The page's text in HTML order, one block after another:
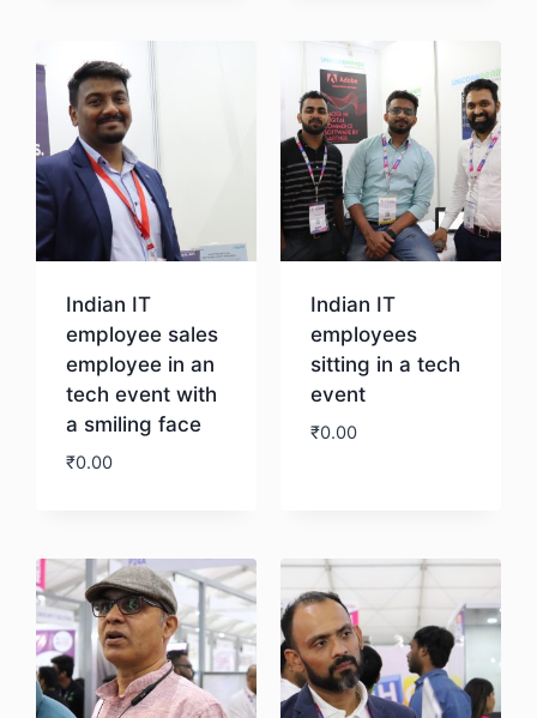
Indian IT
employee sales
employee in an
tech event with
a smiling face
₹0.00
Indian IT
employees
sitting in a tech
event
₹0.00